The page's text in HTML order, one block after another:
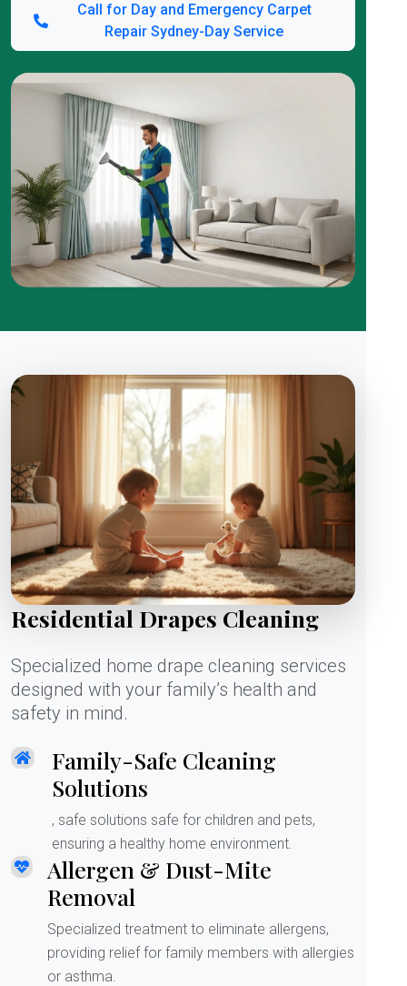
Call for Day and Emergency Carpet
Repair Sydney-Day Service
Residential Drapes Cleaning
Specialized home drape cleaning services
designed with your family’s health and
safety in mind.
Family-Safe Cleaning
Solutions
, safe solutions safe for children and pets,
ensuring a healthy home environment.
Allergen & Dust-Mite
Removal
Specialized treatment to eliminate allergens,
providing relief for family members with allergies
or asthma.